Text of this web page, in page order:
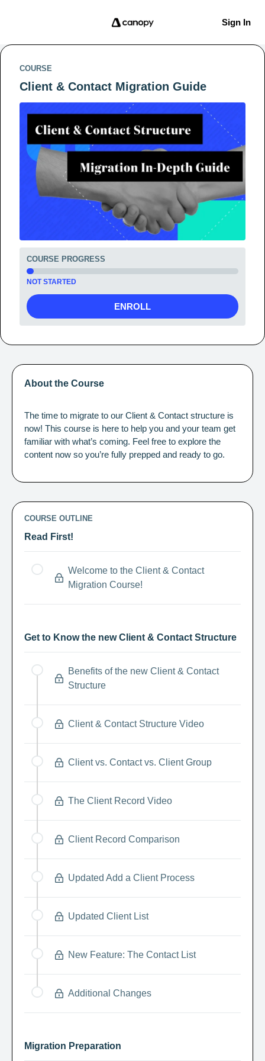
Sign In
COURSE
Client & Contact Migration Guide
COURSE PROGRESS
NOT STARTED
ENROLL
About the Course
The time to migrate to our Client & Contact structure is
now! This course is here to help you and your team get
familiar with what’s coming. Feel free to explore the
content now so you’re fully prepped and ready to go.
COURSE OUTLINE
Read First!
Welcome to the Client & Contact
Migration Course!
Get to Know the new Client & Contact Structure
Benefits of the new Client & Contact
Structure
Client & Contact Structure Video
Client vs. Contact vs. Client Group
The Client Record Video
Client Record Comparison
Updated Add a Client Process
Updated Client List
New Feature: The Contact List
Additional Changes
Migration Preparation